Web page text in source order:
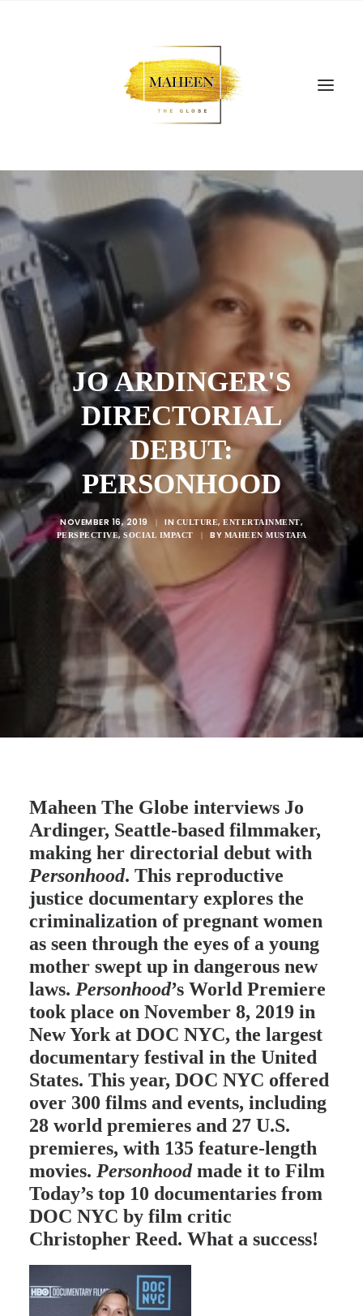
SEARCH
JO ARDINGER'S
DIRECTORIAL
DEBUT:
PERSONHOOD
NOVEMBER 16, 2019 | IN CULTURE, ENTERTAINMENT,
PERSPECTIVE, SOCIAL IMPACT | BY MAHEEN MUSTAFA
Maheen The Globe interviews Jo
Ardinger, Seattle-based filmmaker,
making her directorial debut with
Personhood. This reproductive
justice documentary explores the
criminalization of pregnant women
as seen through the eyes of a young
mother swept up in dangerous new
laws. Personhood’s World Premiere
took place on November 8, 2019 in
New York at DOC NYC, the largest
documentary festival in the United
States. This year, DOC NYC offered
over 300 films and events, including
28 world premieres and 27 U.S.
premieres, with 135 feature-length
movies. Personhoodmade it to Film
Today’s top 10 documentaries from
DOC NYC by film critic
Christopher Reed. What a success!